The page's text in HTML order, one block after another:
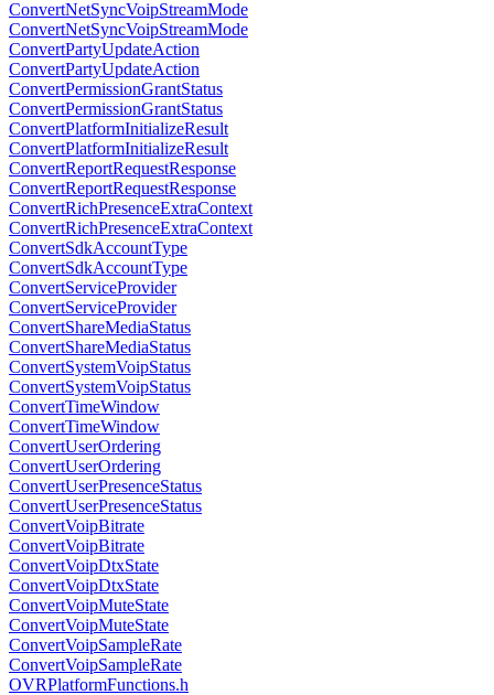
ConvertNetSyncVoipStreamMode
ConvertNetSyncVoipStreamMode
ConvertPartyUpdateAction
ConvertPartyUpdateAction
ConvertPermissionGrantStatus
ConvertPermissionGrantStatus
ConvertPlatformInitializeResult
ConvertPlatformInitializeResult
ConvertReportRequestResponse
ConvertReportRequestResponse
ConvertRichPresenceExtraContext
ConvertRichPresenceExtraContext
ConvertSdkAccountType
ConvertSdkAccountType
ConvertServiceProvider
ConvertServiceProvider
ConvertShareMediaStatus
ConvertShareMediaStatus
ConvertSystemVoipStatus
ConvertSystemVoipStatus
ConvertTimeWindow
ConvertTimeWindow
ConvertUserOrdering
ConvertUserOrdering
ConvertUserPresenceStatus
ConvertUserPresenceStatus
ConvertVoipBitrate
ConvertVoipBitrate
ConvertVoipDtxState
ConvertVoipDtxState
ConvertVoipMuteState
ConvertVoipMuteState
ConvertVoipSampleRate
ConvertVoipSampleRate
OVRPlatformFunctions.h